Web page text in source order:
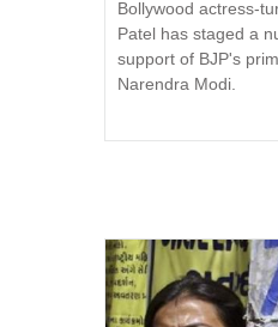
Bollywood actress-
Patel has staged a
support of BJP's
Narendra Modi.